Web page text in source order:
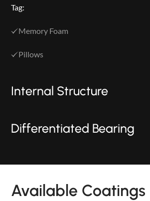
PRODUCTS
Tag:
Memory Foam
Pillows
Internal Structure
Differentiated Bearing
Available Coatings